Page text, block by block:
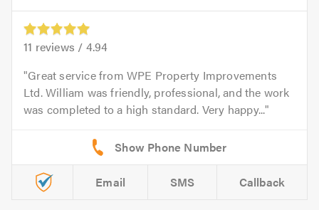
11 reviews / 4.94
Great service from WPE Property Improvements
Ltd. William was friendly, professional, and the work
was completed to a high standard. Very happy...
Email SMS Callback